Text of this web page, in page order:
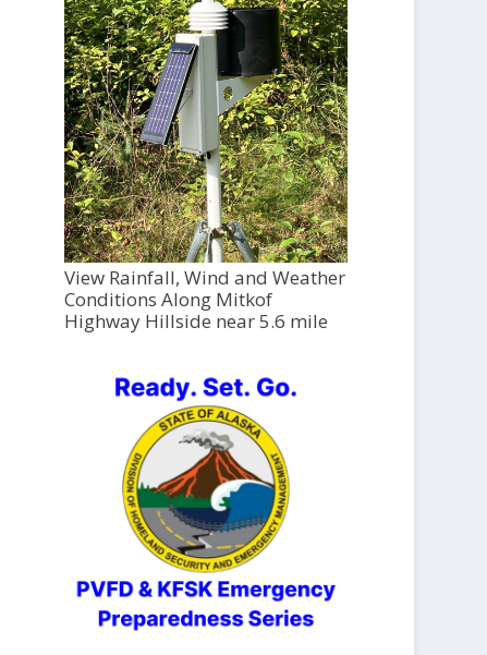
View Rainfall, Wind and Weather
Conditions Along Mitkof
Highway Hillside near 5.6 mile